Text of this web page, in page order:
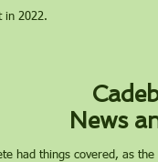
in 2022.
News
had things covered, as